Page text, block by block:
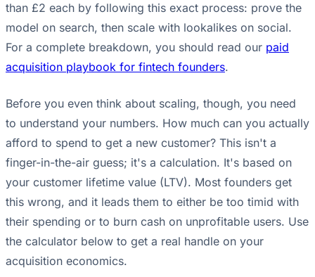
than £2 each by following this exact process: prove the
model on search, then scale with lookalikes on social.
For a complete breakdown, you should read our paid
acquisition playbook for fintech founders.
Before you even think about scaling, though, you need
to understand your numbers. How much can you actually
afford to spend to get a new customer? This isn't a
finger-in-the-air guess; it's a calculation. It's based on
your customer lifetime value (LTV). Most founders get
this wrong, and it leads them to either be too timid with
their spending or to burn cash on unprofitable users. Use
the calculator below to get a real handle on your
acquisition economics.